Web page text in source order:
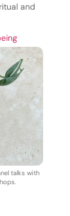
and
talks with